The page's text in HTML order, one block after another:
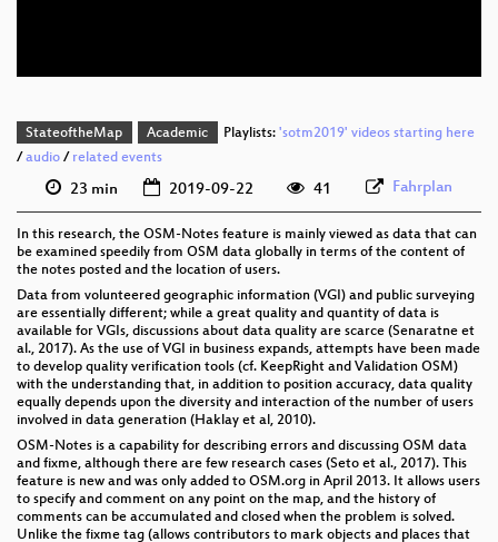
StateoftheMap Academic Playlists: 'sotm2019' videos starting here
/audio / related events
23 min 2019-09-22 41 Fahrplan
In this research, the OSM-Notes feature is mainly viewed as data that can
be examined speedily from OSM data globally in terms of the content of
the notes posted and the location of users.
Data from volunteered geographic information (VGI) and public surveying
are essentially different; while a great quality and quantity of data is
available for VGIs, discussions about data quality are scarce (Senaratne et
al., 2017). As the use of VGI in business expands, attempts have been made
to develop quality verification tools (cf. KeepRight and Validation OSM)
with the understanding that, in addition to position accuracy, data quality
equally depends upon the diversity and interaction of the number of users
involved in data generation (Haklay et al, 2010).
OSM-Notes is a capability for describing errors and discussing OSM data
and fixme, although there are few research cases (Seto et al., 2017). This
feature is new and was only added to OSM.org in April 2013. It allows users
to specify and comment on any point on the map, and the history of
comments can be accumulated and closed when the problem is solved.
Unlike the fixme tag (allows contributors to mark objects and places that